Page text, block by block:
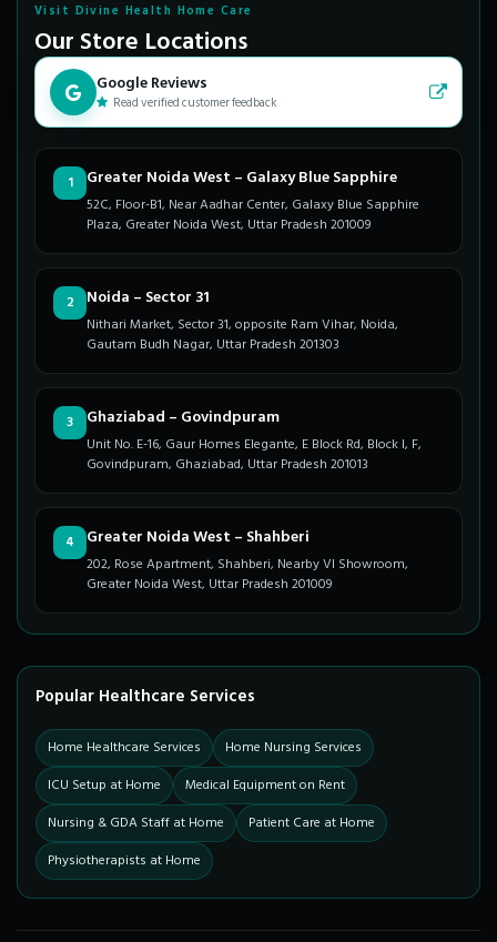
Visit Divine Health Home Care
Our Store Locations
Google Reviews
Read verified customer feedback
1 Greater Noida West – Galaxy Blue Sapphire
52C, Floor-B1, Near Aadhar Center, Galaxy Blue Sapphire
Plaza, Greater Noida West, Uttar Pradesh 201009
2 Noida – Sector 31
Nithari Market, Sector 31, opposite Ram Vihar, Noida,
Gautam Budh Nagar, Uttar Pradesh 201303
3 Ghaziabad – Govindpuram
Unit No. E-16, Gaur Homes Elegante, E Block Rd, Block I, F,
Govindpuram, Ghaziabad, Uttar Pradesh 201013
4 Greater Noida West – Shahberi
202, Rose Apartment, Shahberi, Nearby VI Showroom,
Greater Noida West, Uttar Pradesh 201009
Popular Healthcare Services
Home Healthcare Services
Home Nursing Services
ICU Setup at Home
Medical Equipment on Rent
Nursing & GDA Staff at Home
Patient Care at Home
Physiotherapists at Home